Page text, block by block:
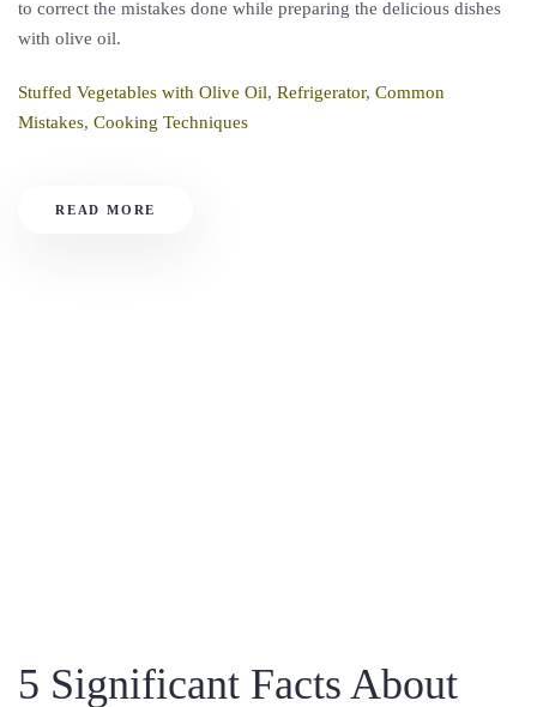
to correct the mistakes done while preparing the delicious dishes
with olive oil.
Stuffed Vegetables with Olive Oil, Refrigerator, Common
Mistakes, Cooking Techniques
READ MORE
5 Significant Facts About